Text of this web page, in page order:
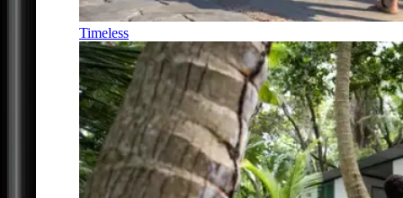
Timeless